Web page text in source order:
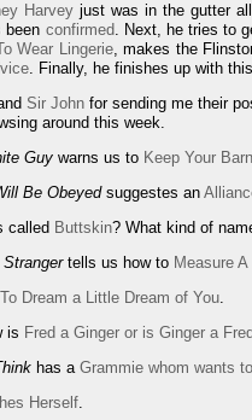
Harveyjust was in the gutter
been confirmed. Next, he tries to
Wear Lingerie, makes the
. Finally, he finishes up with
Sir John for sending me their
around this week.
Guy warns us to Keep Your
Be Obeyedsuggestes an
called Buttskin? What kind of
tells us how to Measure
To Dream a Little Dream of You.
is Fred a Ginger or is Ginger a
has a Grammie whom wants
Herself.